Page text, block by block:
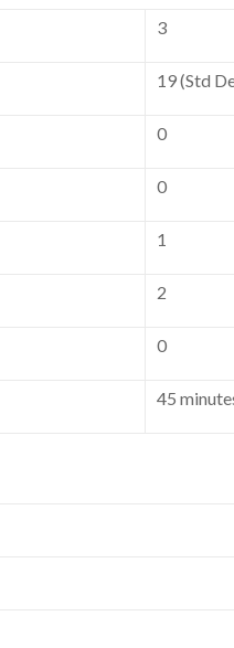
3
19 (Std
0
0
1
2
0
45